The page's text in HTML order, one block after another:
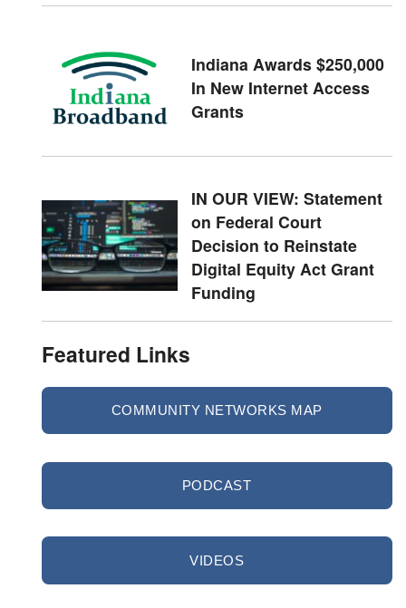
Indiana Awards $250,000
In New Internet Access
Grants
IN OUR VIEW: Statement
on Federal Court
Decision to Reinstate
Digital Equity Act Grant
Funding
Featured Links
COMMUNITY NETWORKS MAP
PODCAST
VIDEOS